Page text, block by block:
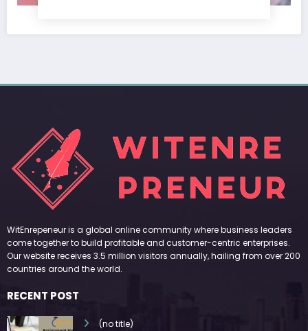
WitEnrepeneur is a global online community where business leaders
come together to build profitable and customer-centric enterprises.
Our website receives 3.5 million visitors annually, hailing from over 200
countries around the world.
RECENT POST
(no title)